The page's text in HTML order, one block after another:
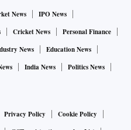
JSW Steel and Tata
per cent, respectively, while
Wipro, Tech M, Titan, and
between 5-6 per cent.
index slipped 4.4 per cent.
News
IPO News
Cricket News
Personal Finance
News
Education News
India News
Politics News
Privacy Policy
Cookie Policy